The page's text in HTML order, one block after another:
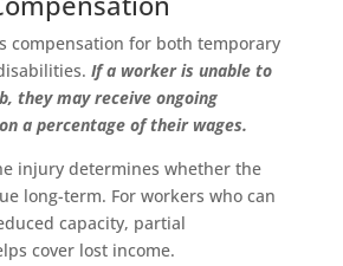
compensation for both temporary
If a worker is unable to
they may receive ongoing
a percentage of their wages.
injury determines whether the
long-term. For workers who can
capacity, partial
cover lost income.